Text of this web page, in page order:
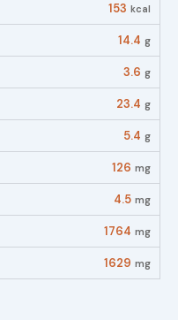
153 kcal
14.4 g
3.6 g
23.4 g
5.4 g
126 mg
4.5 mg
1764 mg
1629 mg